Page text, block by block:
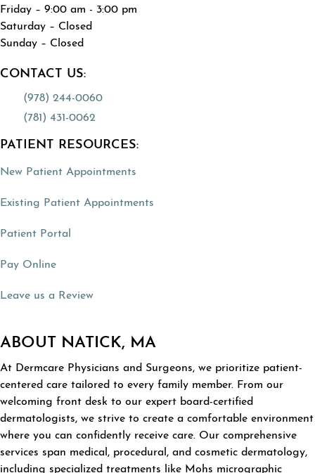
Friday – 9:00 am - 3:00 pm
Saturday – Closed
Sunday – Closed
PATIENT RESOURCES:
New Patient Appointments
Existing Patient Appointments
Patient Portal
Pay Online(opens in a new tab)
Leave us a Review(opens in a new tab)
CONTACT US:
(978) 244-0060
(781) 431-0062
ABOUT NATICK, MA
At Dermcare Physicians and Surgeons, we prioritize patient-
centered care tailored to every family member. From our
welcoming front desk to our expert board-certified
dermatologists, we strive to create a comfortable environment
where you can confidently receive care. Our comprehensive
services span medical, procedural, and cosmetic dermatology,
including specialized treatments like Mohs micrographic